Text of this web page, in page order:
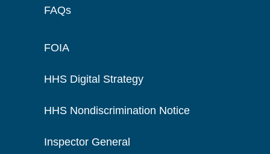
FAQs
FOIA
HHS Digital Strategy
HHS Nondiscrimination Notice
Inspector General